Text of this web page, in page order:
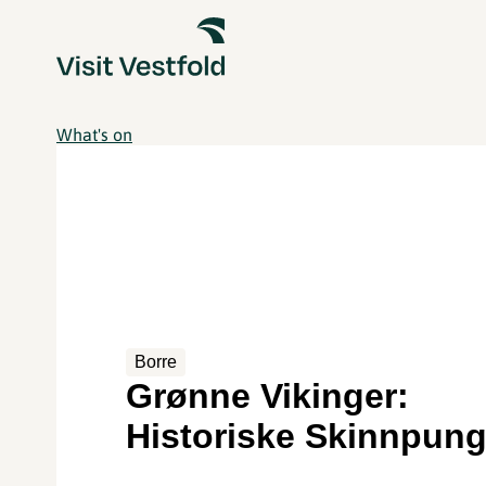
What's on
Borre
Grønne Vikinger:
Historiske